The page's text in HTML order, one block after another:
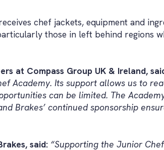
chef jackets, equipment and
those in left behind regions
at Compass Group UK & Ireland,
Academy. Its support allows us to
can be limited. The
Brakes’ continued sponsorship
said: “Supporting the Junior